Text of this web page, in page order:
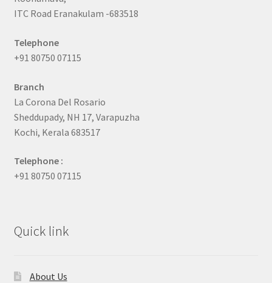
ITC Road Eranakulam -683518
Telephone
+91 80750 07115
Branch
La Corona Del Rosario
Sheddupady, NH 17, Varapuzha
Kochi, Kerala 683517
Telephone :
+91 80750 07115
Quick link
About Us